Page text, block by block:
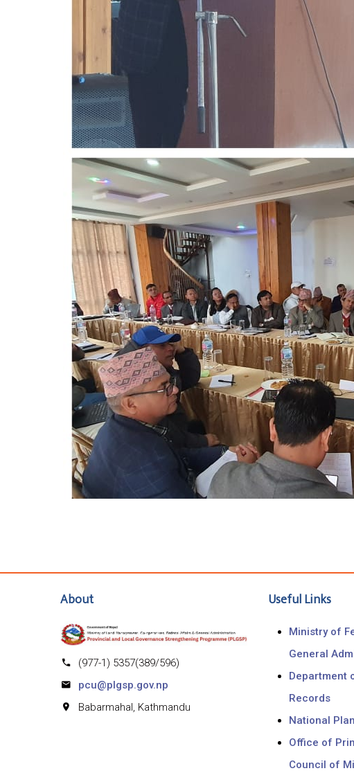
About
(977-1) 5357(389/596)
pcu@plgsp.gov.np
Babarmahal, Kathmandu
Useful Links
Ministry of
General
Department
Records
National
Office of
Council of